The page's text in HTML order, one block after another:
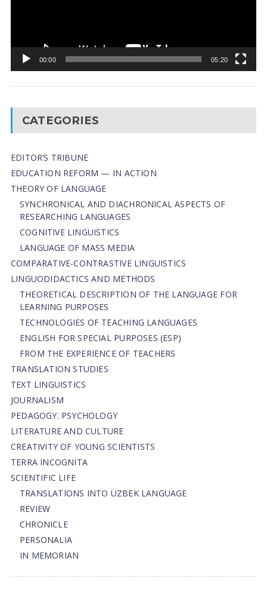
00:00 05:20
CATEGORIES
EDITOR’S TRIBUNE
EDUCATION REFORM — IN ACTION
THEORY OF LANGUAGE
SYNCHRONICAL AND DIACHRONICAL ASPECTS OF
RESEARCHING LANGUAGES
COGNITIVE LINGUISTICS
LANGUAGE OF MASS MEDIA
СОMPARATIVE-СONTRASTIVE LINGUISTICS
LINGUODIDACTICS AND METHODS
THEORETICAL DESCRIPTION OF THE LANGUAGE FOR
LEARNING PURPOSES
TECHNOLOGIES OF TEACHING LANGUAGES
ENGLISH FOR SPECIAL PURPOSES (ESP)
FROM THE EXPERIENCE OF TEACHERS
TRANSLATION STUDIES
TEXT LINGUISTICS
JOURNALISM
PEDAGOGY. PSYCHOLOGY
LITERATURE AND CULTURE
CREATIVITY OF YOUNG SCIENTISTS
TERRA INCOGNITA
SCIENTIFIC LIFE
TRANSLATIONS INTO UZBEK LANGUAGE
REVIEW
CHRONICLE
PERSONALIA
IN MEMORIAN